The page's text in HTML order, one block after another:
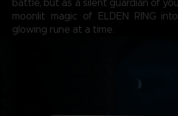
battle, but as a silent guardian of
moonlit magic of ELDEN RING
glowing rune at a time.